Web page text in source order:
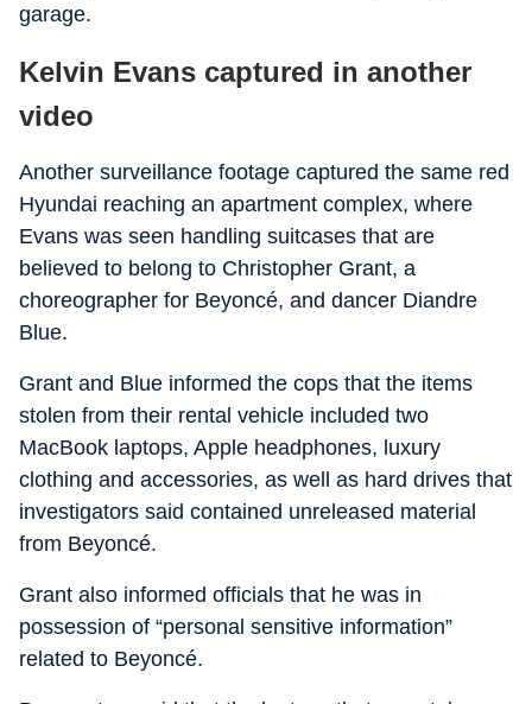
garage.
Kelvin Evans captured in another
video
Another surveillance footage captured the same red
Hyundai reaching an apartment complex, where
Evans was seen handling suitcases that are
believed to belong to Christopher Grant, a
choreographer for Beyoncé, and dancer Diandre
Blue.
Grant and Blue informed the cops that the items
stolen from their rental vehicle included two
MacBook laptops, Apple headphones, luxury
clothing and accessories, as well as hard drives that
investigators said contained unreleased material
from Beyoncé.
Grant also informed officials that he was in
possession of “personal sensitive information”
related to Beyoncé.